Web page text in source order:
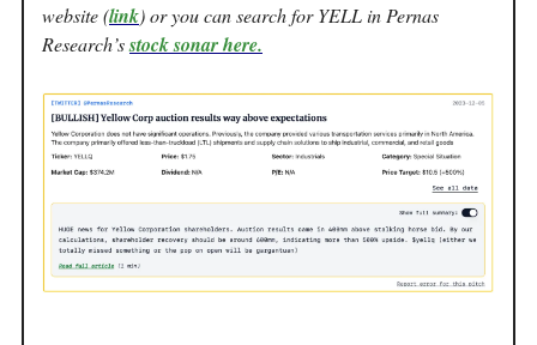
website (link) or you can search for YELL in Pernas
Research’sstock sonar here.